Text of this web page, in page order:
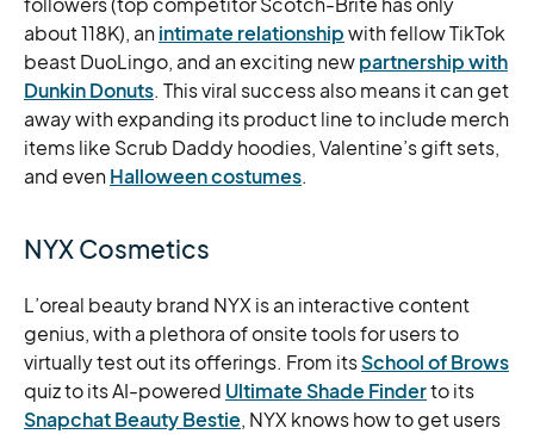
about 118K), anintimate relationshipwith fellow TikTok
beast DuoLingo, and an exciting newpartnership with
Dunkin Donuts. This viral success also means it can get
away with expanding its product line to include merch
items like Scrub Daddy hoodies, Valentine’s gift sets,
and evenHalloween costumes.
NYX Cosmetics
L’oreal beauty brand NYX is an interactive content
genius, with a plethora of onsite tools for users to
virtually test out its offerings. From itsSchool of Brows
quiz to its AI-powered Ultimate Shade Finderto its
Snapchat Beauty Bestie, NYX knows how to get users